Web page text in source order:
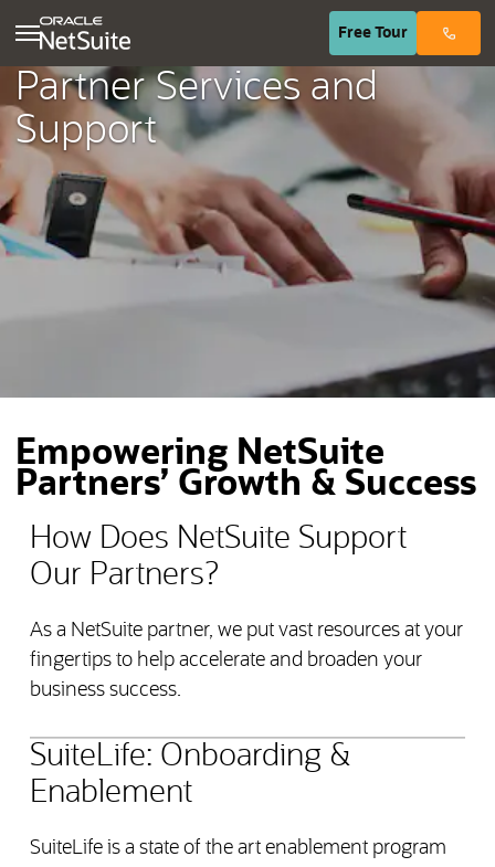
Free Tour(opens in
Partner Services and
Support
Empowering NetSuite
Partners’ Growth & Success
How Does NetSuite Support
Our Partners?
As a NetSuite partner, we put vast resources at your
fingertips to help accelerate and broaden your
business success.
SuiteLife: Onboarding &
Enablement
SuiteLife is a state of the art enablement program